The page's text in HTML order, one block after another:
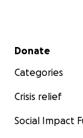
Secondary menu
Donate
Categories
Crisis relief
Social Impact